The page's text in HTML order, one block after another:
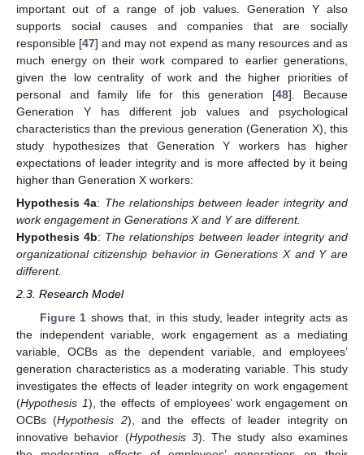
important out of a range of job values. Generation Y also
supports social causes and companies that are socially
responsible [47] and may not expend as many resources and as
much energy on their work compared to earlier generations,
given the low centrality of work and the higher priorities of
personal and family life for this generation [48]. Because
Generation Y has different job values and psychological
characteristics than the previous generation (Generation X), this
study hypothesizes that Generation Y workers has higher
expectations of leader integrity and is more affected by it being
higher than Generation X workers:
Hypothesis 4a: The relationships between leader integrity and
work engagement in Generations X and Y are different.
Hypothesis 4b: The relationships between leader integrity and
organizational citizenship behavior in Generations X and Y are
different.
2.3. Research Model
Figure 1 shows that, in this study, leader integrity acts as
the independent variable, work engagement as a mediating
variable, OCBs as the dependent variable, and employees’
generation characteristics as a moderating variable. This study
investigates the effects of leader integrity on work engagement
(Hypothesis 1), the effects of employees’ work engagement on
OCBs (Hypothesis 2), and the effects of leader integrity on
innovative behavior (Hypothesis 3). The study also examines